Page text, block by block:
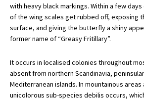
with heavy black markings. Within a few
of the wing scales get rubbed off, exposing
surface, and giving the butterfly a shiny
former name of “Greasy Fritillary”.
It occurs in localised colonies throughout
absent from northern Scandinavia,
Mediterranean islands. In mountainous areas
unicolorous sub-species debilis occurs,